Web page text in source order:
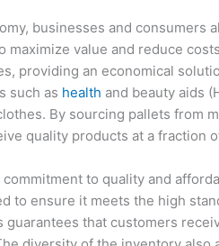
businesses and consumers
maximize value and reduce
providing an economical
such as health and beauty aids
By sourcing pallets from
quality products at a fraction
commitment to quality and
to ensure it meets the high
guarantees that customers